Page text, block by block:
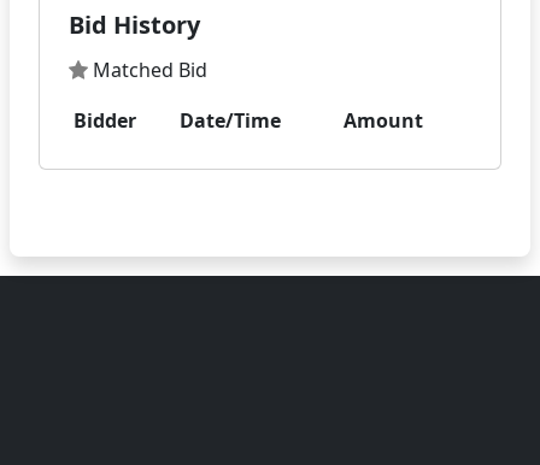
Bid History
Matched Bid
Bidder
Date/Time Amount